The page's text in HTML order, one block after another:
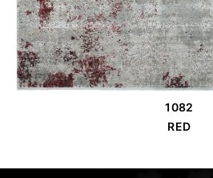
Order Place
1082
RED